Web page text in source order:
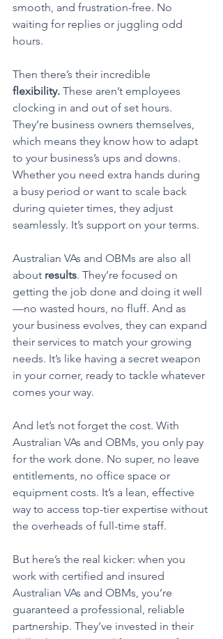
smooth, and frustration-free. No
waiting for replies or juggling odd
hours.
Then there’s their incredible
flexibility. These aren’t employees
clocking in and out of set hours.
They’re business owners themselves,
which means they know how to adapt
to your business’s ups and downs.
Whether you need extra hands during
a busy period or want to scale back
during quieter times, they adjust
seamlessly. It’s support on your terms.
Australian VAs and OBMs are also all
about results. They’re focused on
getting the job done and doing it well
—no wasted hours, no fluff. And as
your business evolves, they can expand
their services to match your growing
needs. It’s like having a secret weapon
in your corner, ready to tackle whatever
comes your way.
And let’s not forget the cost. With
Australian VAs and OBMs, you only pay
for the work done. No super, no leave
entitlements, no office space or
equipment costs. It’s a lean, effective
way to access top-tier expertise without
the overheads of full-time staff.
But here’s the real kicker: when you
work with certified and insured
Australian VAs and OBMs, you’re
guaranteed a professional, reliable
partnership. They’ve invested in their